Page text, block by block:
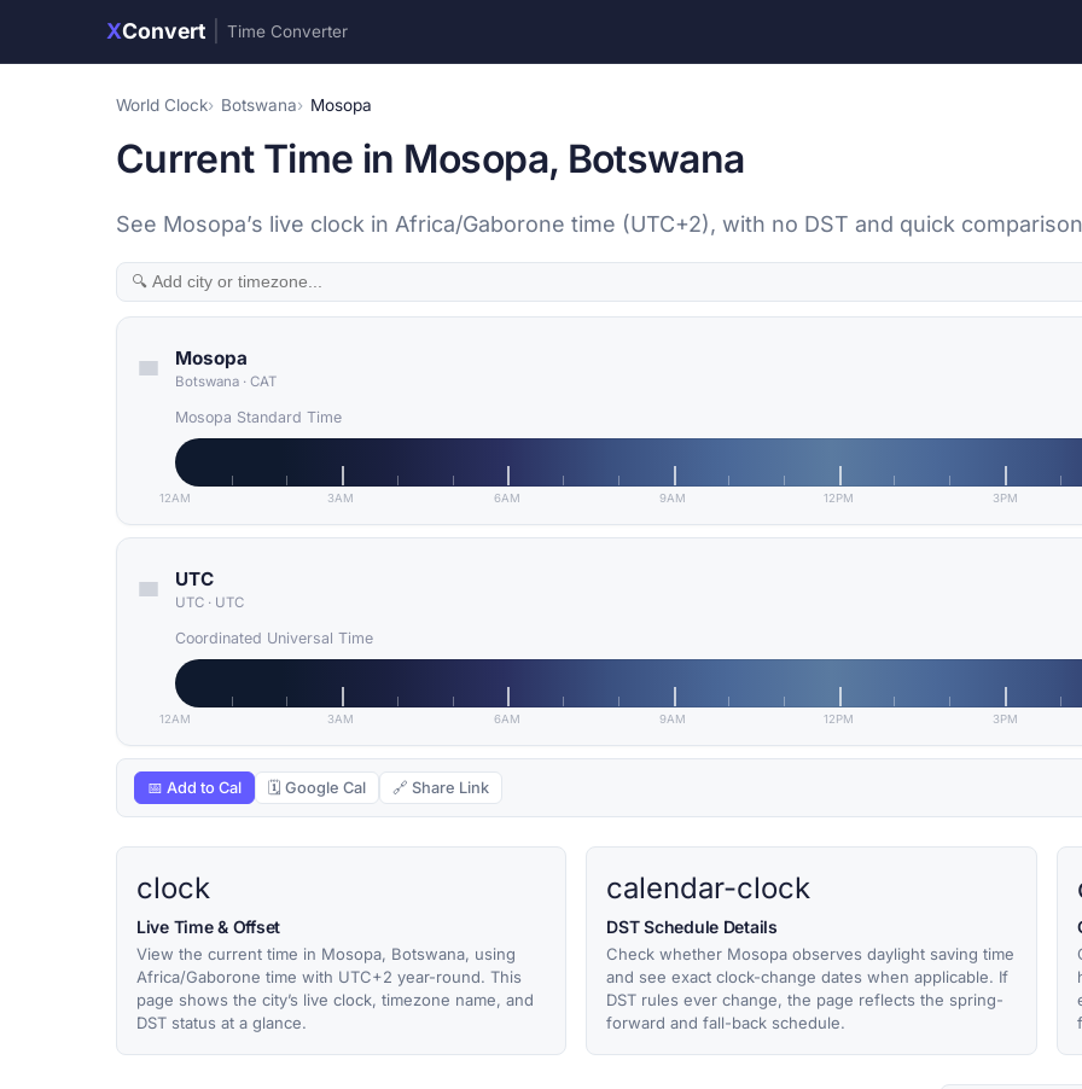
XConvert Time Converter
World Clock Botswana Mosopa
Current Time in Mosopa, Botswana
See Mosopa’s live clock in Africa/Gaborone time (UTC+2), with no DST and quick
Mosopa
Botswana · CAT
Mosopa Standard Time
12AM 3AM 6AM 9AM 12PM 3PM
UTC
UTC · UTC
Coordinated Universal Time
12AM 3AM 6AM 9AM 12PM 3PM
📅 Add to Cal 🗓 Google Cal 🔗 Share Link
clock
Live Time & Offset
View the current time in Mosopa, Botswana, using
Africa/Gaborone time with UTC+2 year-round. This
page shows the city’s live clock, timezone name, and
DST status at a glance.
calendar-clock
DST Schedule Details
Check whether Mosopa observes daylight saving time
and see exact clock-change dates when applicable. If
DST rules ever change, the page reflects the spring-
forward and fall-back schedule.